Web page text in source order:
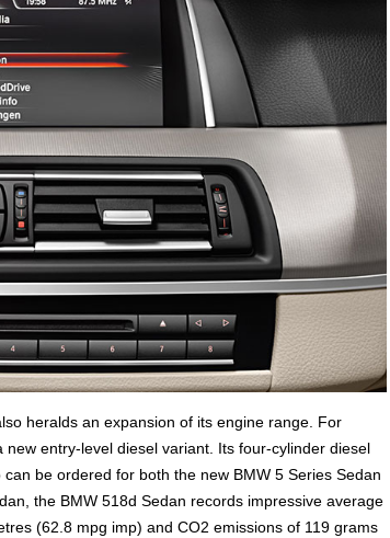
heralds an expansion of its engine range. For
entry-level diesel variant. Its four-cylinder diesel
be ordered for both the new BMW 5 Series Sedan
the BMW 518d Sedan records impressive average
(62.8 mpg imp) and CO2 emissions of 119 grams